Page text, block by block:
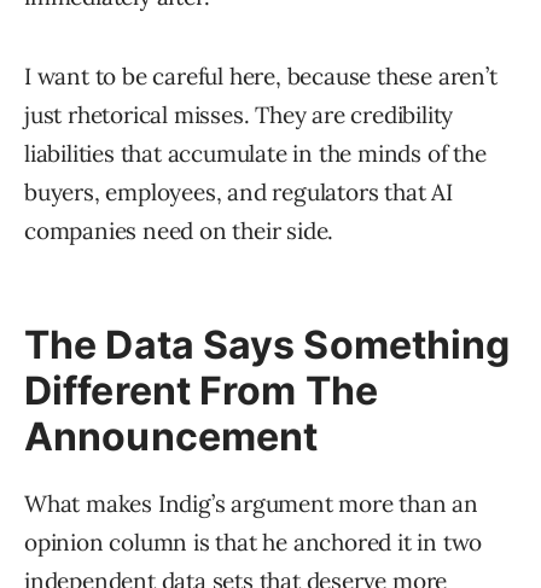
I want to be careful here, because these aren’t
just rhetorical misses. They are credibility
liabilities that accumulate in the minds of the
buyers, employees, and regulators that AI
companies need on their side.
The Data Says Something
Different From The
Announcement
What makes Indig’s argument more than an
opinion column is that he anchored it in two
independent data sets that deserve more